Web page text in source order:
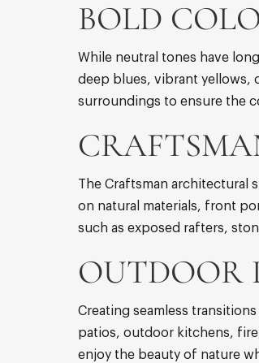
BOLD
While neutral tones have
deep blues, vibrant yellows,
surroundings to ensure the
The Craftsman architectural
on natural materials, front
such as exposed rafters,
OUTDOOR
Creating seamless
patios, outdoor kitchens,
enjoy the beauty of nature